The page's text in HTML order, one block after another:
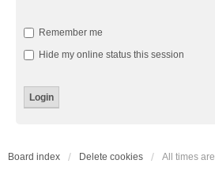
Remember me
Hide my online status this session
Board index Delete cookies All times are